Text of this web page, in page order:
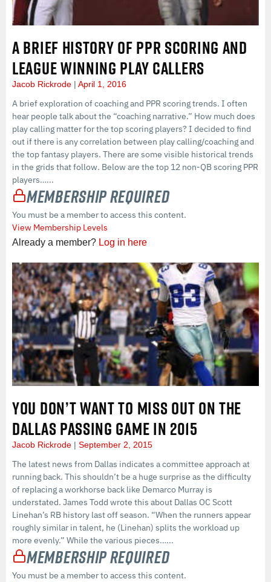
A BRIEF HISTORY OF PPR SCORING AND
LEAGUE WINNING PLAY CALLERS
Jacob Rickrode April 1, 2016
A brief exploration of coaching and PPR scoring trends. I often
hear people talk about the “coaching narrative.” How much does
play calling matter for the top scoring players? I decided to find
out if there is any correlation between play calling/coaching and
the top fantasy players. There are some visible historical trends
in the grids that follow. Below are the top 12 non-QB scoring PPR
players…...
Membership Required
You must be a member to access this content.
View Membership Levels
Already a member? Log in here
YOU DON’T WANT TO MISS OUT ON THE
DALLAS PASSING GAME IN 2015
Jacob Rickrode September 2, 2015
The latest news from Dallas indicates a committee approach at
running back. This shouldn’t be a huge surprise as the difficulty
of replacing a workhorse back like Demarco Murray is
understated. James Todd wrote this about Dallas OC Scott
Linehan’s RB history last off season. “When the runners appear
roughly similar in talent, he (Linehan) splits the workload up
more evenly.” While the various pieces…...
Membership Required
You must be a member to access this content.